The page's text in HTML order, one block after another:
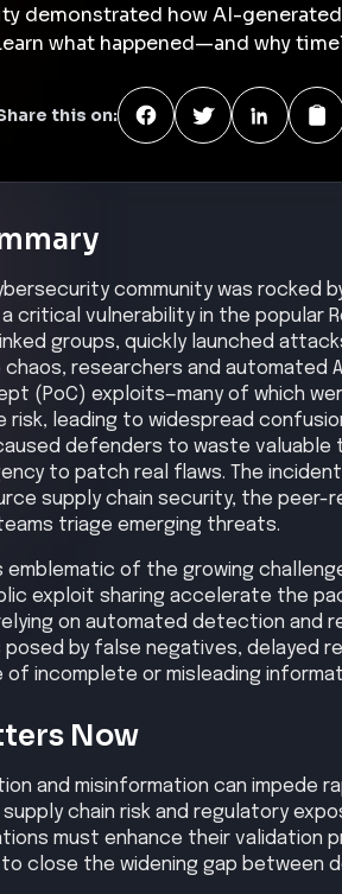
demonstrated how AI-
what happened—and why
this on:
community was rocked
critical vulnerability in the popular
groups, quickly launched
chaos, researchers and automated
(PoC) exploits—many of which
leading to widespread
defenders to waste valuable
to patch real flaws. The
supply chain security, the peer-
triage emerging threats.
emblematic of the growing
exploit sharing accelerate the
on automated detection and
posed by false negatives, delayed
incomplete or misleading
Now
and misinformation can impede
chain risk and regulatory
must enhance their validation
close the widening gap between